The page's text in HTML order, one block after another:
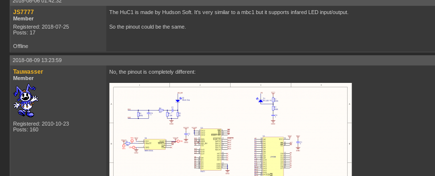
JS7777
Member
Registered: 2018-07-25
Posts: 17
The HuC1 is made by Hudson Soft. It's very similar to a mbc1 but it supports infared LED input/output.
So the pinout could be the same.
Offline
2018-08-09 13:23:59
Tauwasser
Member
Registered: 2010-10-23
Posts: 160
No, the pinout is completely different: